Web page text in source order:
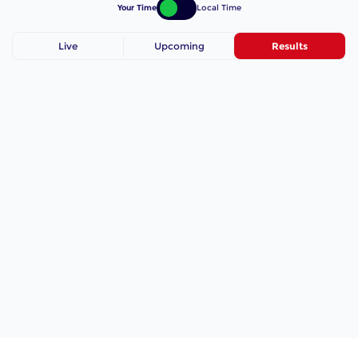
Your Time Local Time
Live Upcoming Results